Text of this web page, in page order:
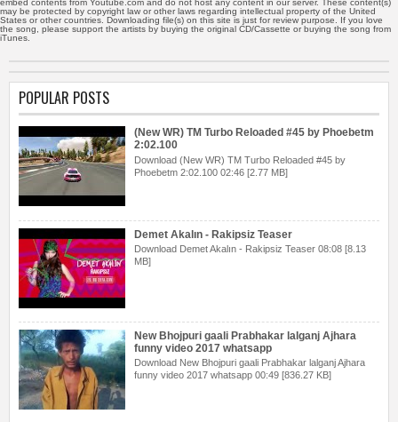
may be protected by copyright law or other laws regarding intellectual property of the United
States or other countries. Downloading file(s) on this site is just for review purpose. If you love
the song, please support the artists by buying the original CD/Cassette or buying the song from
iTunes.
POPULAR POSTS
(New WR) TM Turbo Reloaded #45 by Phoebetm
2:02.100
Download (New WR) TM Turbo Reloaded #45 by
Phoebetm 2:02.100 02:46 [2.77 MB]
Demet Akalın - Rakipsiz Teaser
Download Demet Akalın - Rakipsiz Teaser 08:08 [8.13
MB]
New Bhojpuri gaali Prabhakar lalganj Ajhara
funny video 2017 whatsapp
Download New Bhojpuri gaali Prabhakar lalganj Ajhara
funny video 2017 whatsapp 00:49 [836.27 KB]